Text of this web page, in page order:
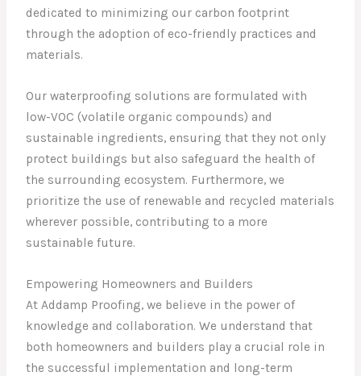
dedicated to minimizing our carbon footprint
through the adoption of eco-friendly practices and
materials.
Our waterproofing solutions are formulated with
low-VOC (volatile organic compounds) and
sustainable ingredients, ensuring that they not only
protect buildings but also safeguard the health of
the surrounding ecosystem. Furthermore, we
prioritize the use of renewable and recycled materials
wherever possible, contributing to a more
sustainable future.
Empowering Homeowners and Builders
At Addamp Proofing, we believe in the power of
knowledge and collaboration. We understand that
both homeowners and builders play a crucial role in
the successful implementation and long-term